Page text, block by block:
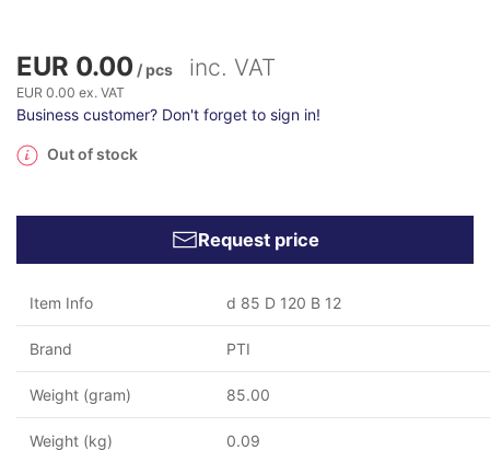
EUR 0.00 / pcs inc. VAT
EUR 0.00 ex. VAT
Business customer? Don't forget to sign in!
Out of stock
Request price
Item Info d 85 D 120 B 12
Brand PTI
Weight (gram) 85.00
Weight (kg) 0.09